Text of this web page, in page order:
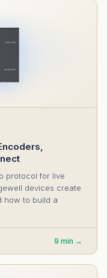
protocol for live
devices create
how to build a
9 min →